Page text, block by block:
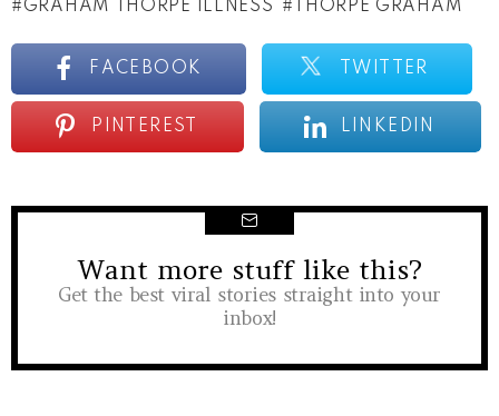
GRAHAM THORPE ILLNESS
THORPE GRAHAM
FACEBOOK TWITTER
PINTEREST LINKEDIN
NEWSLETTER
Want more stuff like this?
Get the best viral stories straight into your
inbox!